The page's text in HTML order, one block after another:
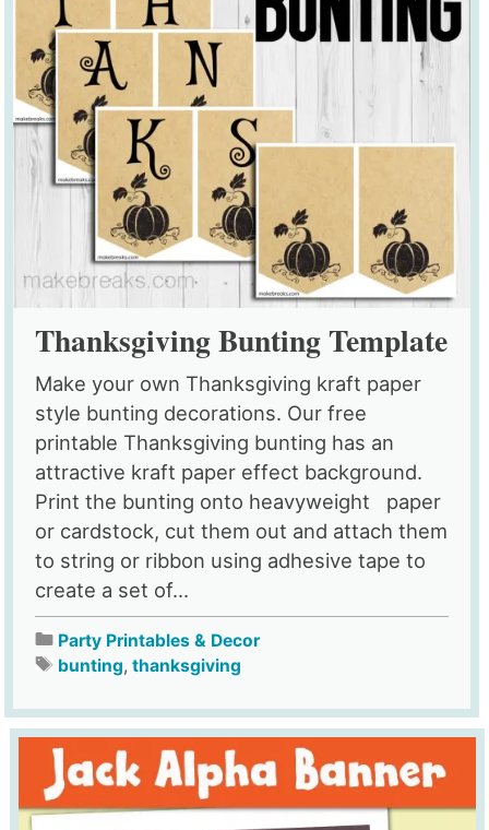
Thanksgiving Bunting Template
Make your own Thanksgiving kraft paper
style bunting decorations. Our free
printable Thanksgiving bunting has an
attractive kraft paper effect background.
Print the bunting onto heavyweight paper
or cardstock, cut them out and attach them
to string or ribbon using adhesive tape to
create a set of...
Party Printables & Decor
bunting,thanksgiving